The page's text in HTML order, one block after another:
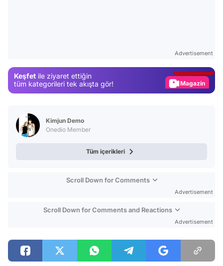
Advertisement
Keşfet ile ziyaret ettiğin
tüm kategorileri tek akışta gör!
Magazin
Kimjun Demo
Onedio Member
Tüm içerikleri
Scroll Down for Comments
Advertisement
Scroll Down for Comments and Reactions
Advertisement